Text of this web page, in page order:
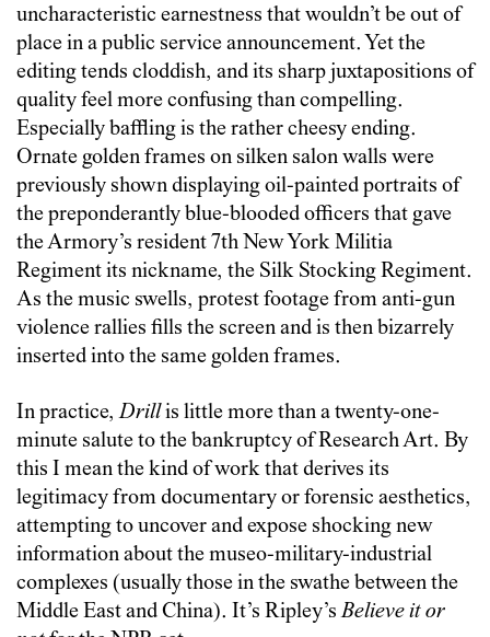
uncharacteristic earnestness that wouldn’t be out of
place in a public service announcement. Yet the
editing tends cloddish, and its sharp juxtapositions of
quality feel more confusing than compelling.
Especially baffling is the rather cheesy ending.
Ornate golden frames on silken salon walls were
previously shown displaying oil-painted portraits of
the preponderantly blue-blooded officers that gave
the Armory’s resident 7th New York Militia
Regiment its nickname, the Silk Stocking Regiment.
As the music swells, protest footage from anti-gun
violence rallies fills the screen and is then bizarrely
inserted into the same golden frames.
In practice,Drillis little more than a twenty-one-
minute salute to the bankruptcy of Research Art. By
this I mean the kind of work that derives its
legitimacy from documentary or forensic aesthetics,
attempting to uncover and expose shocking new
information about the museo-military-industrial
complexes (usually those in the swathe between the
Middle East and China). It’s Ripley’sBelieve it or